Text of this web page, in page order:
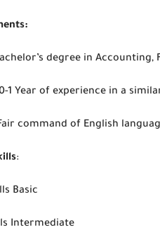
degree in
1 Year of experience in a
command of English
:
Basic
Intermediate